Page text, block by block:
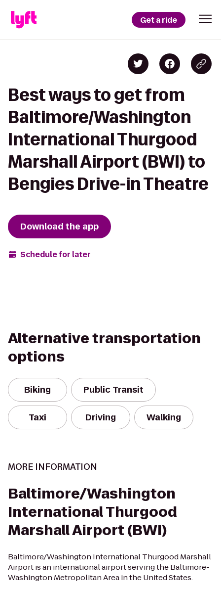
Get a ride
Best ways to get from
Baltimore/Washington
International Thurgood
Marshall Airport (BWI) to
Bengies Drive-in Theatre
Download the app
Schedule for later
Alternative transportation
options
Biking Public Transit
Taxi Driving Walking
MORE INFORMATION
Baltimore/Washington
International Thurgood
Marshall Airport (BWI)
Baltimore/Washington International Thurgood Marshall
Airport is an international airport serving the Baltimore-
Washington Metropolitan Area in the United States.